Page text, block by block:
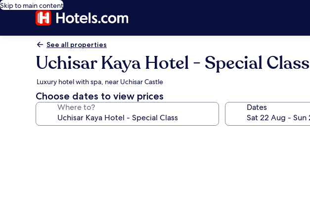
Skip to main content
See all properties
Uchisar Kaya Hotel - Special Class
Luxury hotel with spa, near Uchisar Castle
Choose dates to view prices
Where to? Dates